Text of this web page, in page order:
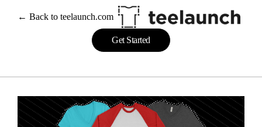
← Back to teelaunch.com
Get Started